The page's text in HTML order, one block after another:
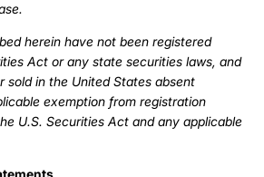
herein have not been registered
Act or any state securities laws, and
sold in the United States absent
exemption from registration
U.S. Securities Act and any applicable